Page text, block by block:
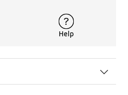
Help